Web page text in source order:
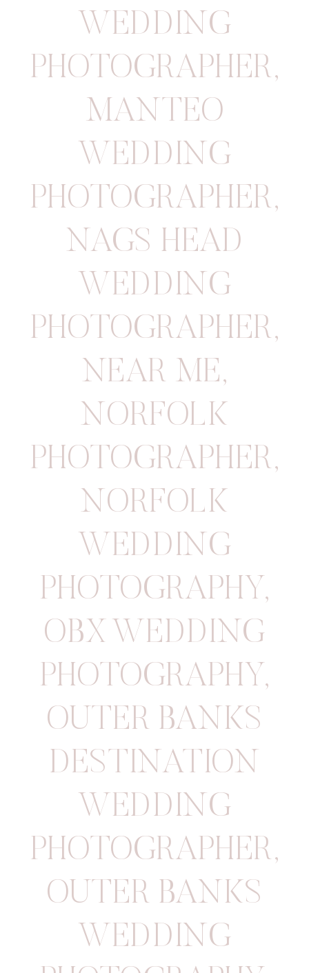
WEDDING
PHOTOGRAPHER,
MANTEO
WEDDING
PHOTOGRAPHER,
NAGS HEAD
WEDDING
PHOTOGRAPHER,
NEAR ME,
NORFOLK
PHOTOGRAPHER,
NORFOLK
WEDDING
PHOTOGRAPHY,
OBX WEDDING
PHOTOGRAPHY,
OUTER BANKS
DESTINATION
WEDDING
PHOTOGRAPHER,
OUTER BANKS
WEDDING